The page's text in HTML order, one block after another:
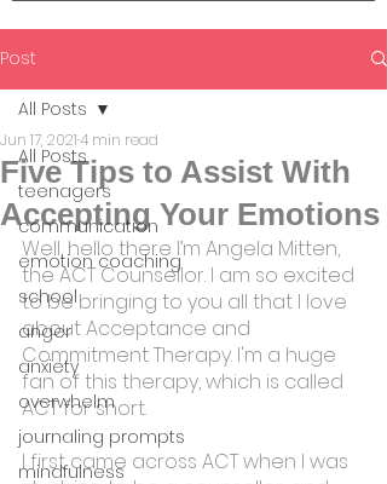
Post
All Posts
teenagers
communication
emotion coaching
school
anger
anxiety
overwhelm
journaling prompts
mindfulness
All Posts
Five Tips to Assist With
Accepting Your Emotions
Jun 17, 2021 4 min read
Well, hello there I’m Angela Mitten,
the ACT Counsellor. I am so excited
to be bringing to you all that I love
about Acceptance and
Commitment Therapy. I'm a huge
fan of this therapy, which is called
ACT for short.
I first came across ACT when I was